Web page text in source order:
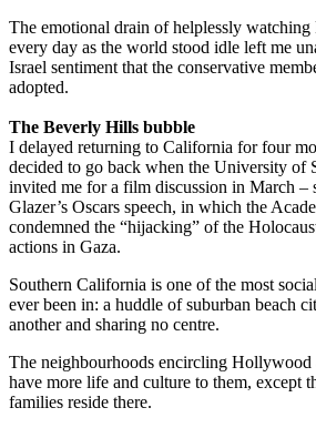
The emotional drain of helplessly watching
every day as the world stood idle left me
Israel sentiment that the conservative
adopted.
The Beverly Hills bubble
I delayed returning to California for four
decided to go back when the University of
invited me for a film discussion in March –
Glazer’s Oscars speech, in which the
condemned the “hijacking” of the
actions in Gaza.
Southern California is one of the most
ever been in: a huddle of suburban beach
another and sharing no centre.
The neighbourhoods encircling
have more life and culture to them, except
families reside there.